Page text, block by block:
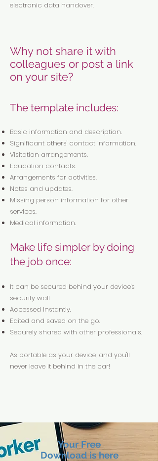
electronic data handover.
Why not share it with
colleagues or post a link
on your site?
The template includes:
Basic information and description.
Significant others' contact information.
Visitation arrangements.
Education contacts.
Arrangements for activities.
Notes and updates.
Missing person information for other
services.
Medical information.
Make life simpler by doing
the job once:
It can be secured behind your device's
security wall.
Accessed instantly.
Edited and saved on the go.
Securely shared with other professionals.
As portable as your device, and you'll
never leave it behind in the car!
Your Free
Download is here